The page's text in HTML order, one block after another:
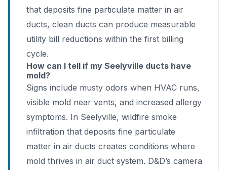
that deposits fine particulate matter in air
ducts, clean ducts can produce measurable
utility bill reductions within the first billing
cycle.
How can I tell if my Seelyville ducts have
mold?
Signs include musty odors when HVAC runs,
visible mold near vents, and increased allergy
symptoms. In Seelyville, wildfire smoke
infiltration that deposits fine particulate
matter in air ducts creates conditions where
mold thrives in air duct system. D&D’s camera